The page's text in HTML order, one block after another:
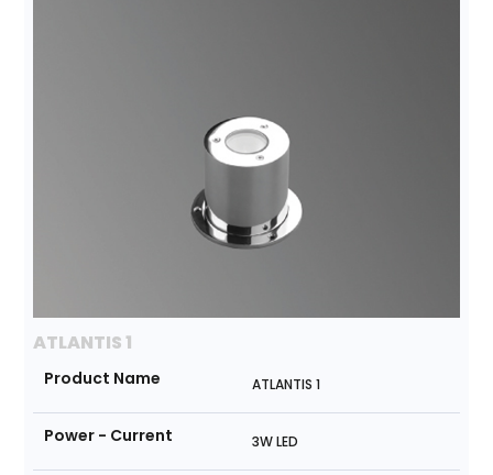
ATLANTIS 1
Product Name ATLANTIS 1
Power - Current 3W LED